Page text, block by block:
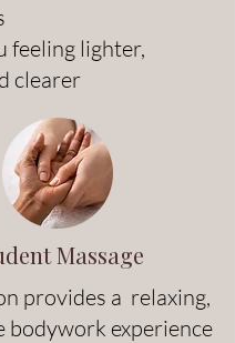
feeling lighter,
clearer
Massage
provides a relaxing,
bodywork experience